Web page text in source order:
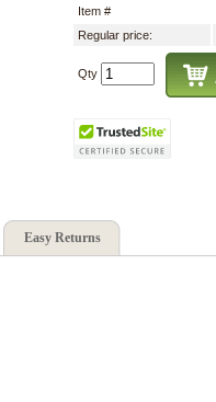
Item #
Regular price:
Qty
Easy Returns